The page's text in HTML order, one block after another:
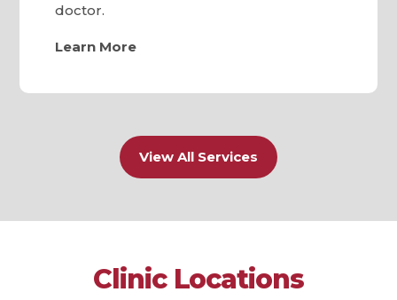
doctor.
Learn More
View All Services
Clinic Locations